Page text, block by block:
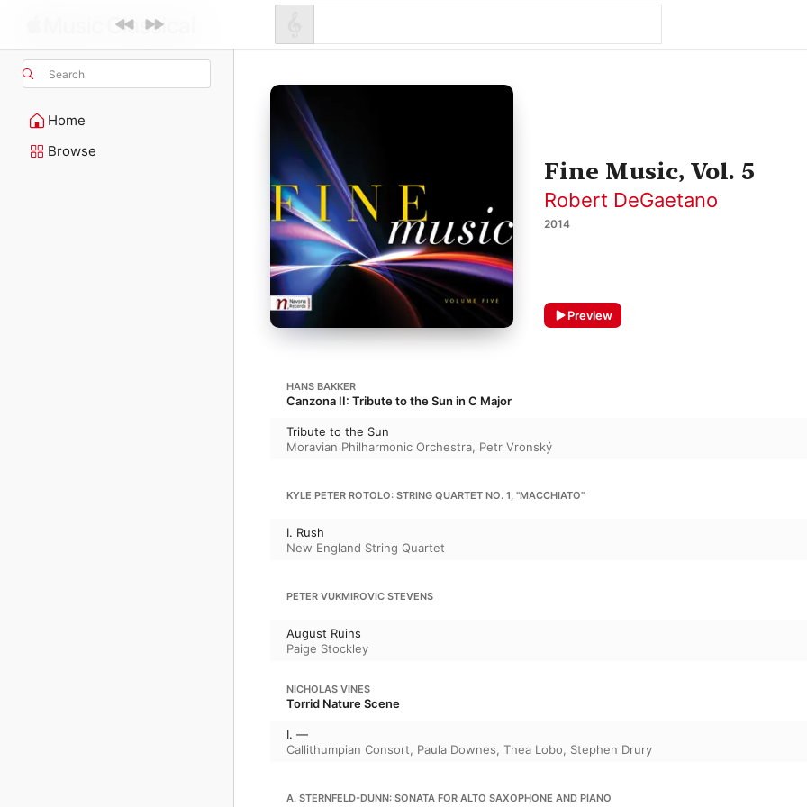
Search
Home
Browse
Fine Music, Vol. 5
Robert DeGaetano
2014
Preview
HANS BAKKER
Canzona II: Tribute to the Sun in C Major
Tribute to the Sun
Moravian Philharmonic Orchestra, Petr Vronský
KYLE PETER ROTOLO: STRING QUARTET NO. 1, "MACCHIATO"
I. Rush
New England String Quartet
PETER VUKMIROVIC STEVENS
August Ruins
Paige Stockley
NICHOLAS VINES
Torrid Nature Scene
I. —
Callithumpian Consort, Paula Downes, Thea Lobo, Stephen Drury
A. STERNFELD-DUNN: SONATA FOR ALTO SAXOPHONE AND PIANO